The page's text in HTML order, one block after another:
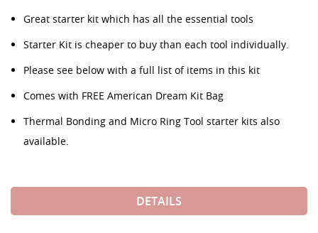
Great starter kit which has all the essential tools
Starter Kit is cheaper to buy than each tool individually.
Please see below with a full list of items in this kit
Comes with FREE American Dream Kit Bag
Thermal Bonding and Micro Ring Tool starter kits also
available.
DETAILS